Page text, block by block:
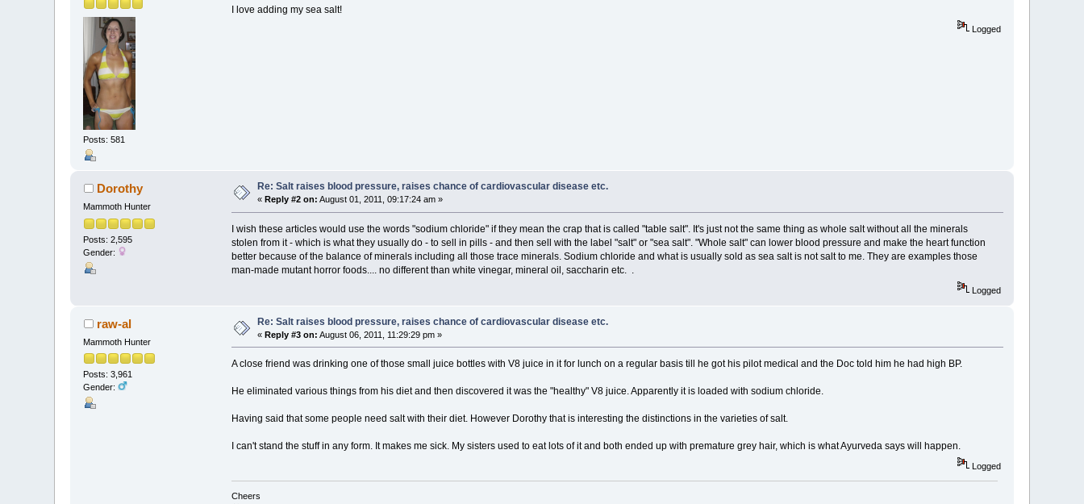
Posts: 581
I love adding my sea salt!
Logged
Dorothy
Mammoth Hunter
Posts: 2,595
Gender:
Re: Salt raises blood pressure, raises chance of cardiovascular disease etc.
« Reply #2 on: August 01, 2011, 09:17:24 am »
I wish these articles would use the words "sodium chloride" if they mean the crap that is called "table salt". It's just not the same thing as whole salt without all the minerals
stolen from it - which is what they usually do - to sell in pills - and then sell with the label "salt" or "sea salt". "Whole salt" can lower blood pressure and make the heart function
better because of the balance of minerals including all those trace minerals. Sodium chloride and what is usually sold as sea salt is not salt to me. They are examples those
man-made mutant horror foods.... no different than white vinegar, mineral oil, saccharin etc. .
Logged
raw-al
Mammoth Hunter
Posts: 3,961
Gender:
Re: Salt raises blood pressure, raises chance of cardiovascular disease etc.
«Reply #3 on: August 06, 2011, 11:29:29 pm »
A close friend was drinking one of those small juice bottles with V8 juice in it for lunch on a regular basis till he got his pilot medical and the Doc told him he had high BP.
He eliminated various things from his diet and then discovered it was the "healthy" V8 juice. Apparently it is loaded with sodium chloride.
Having said that some people need salt with their diet. However Dorothy that is interesting the distinctions in the varieties of salt.
I can't stand the stuff in any form. It makes me sick. My sisters used to eat lots of it and both ended up with premature grey hair, which is what Ayurveda says will happen.
Logged
Cheers